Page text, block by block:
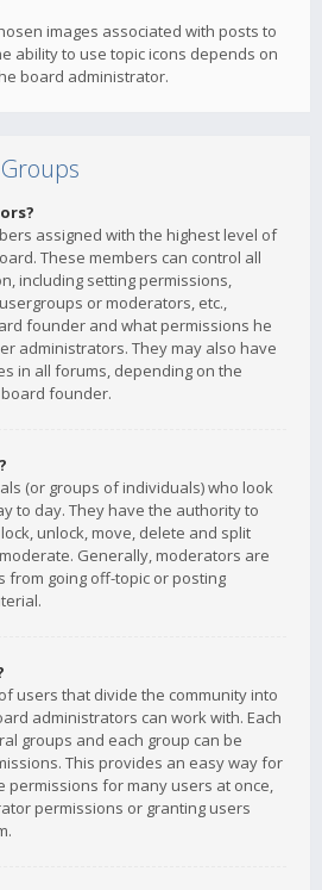
images associated with posts to
ability to use topic icons depends on
board administrator.
assigned with the highest level of
These members can control all
including setting permissions,
or moderators, etc.,
founder and what permissions he
administrators. They may also have
in all forums, depending on the
founder.
(or groups of individuals) who look
to day. They have the authority to
unlock, move, delete and split
Generally, moderators are
from going off-topic or posting
users that divide the community into
administrators can work with. Each
groups and each group can be
This provides an easy way for
permissions for many users at once,
permissions or granting users